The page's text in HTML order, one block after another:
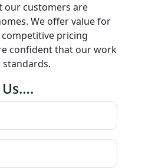
our customers are
We offer value for
pricing
confident that our work